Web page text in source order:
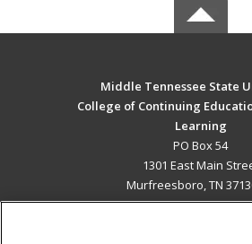
Middle Tennessee State
College of Continuing
Learning
PO Box 54
1301 East Main
Murfreesboro, TN